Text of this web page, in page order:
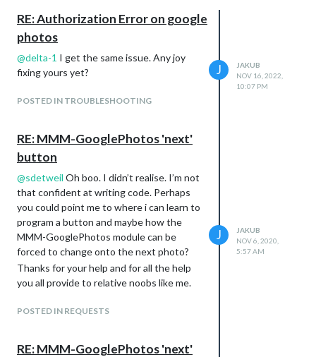
RE: Authorization Error on google
photos
@delta-1 I get the same issue. Any joy
fixing yours yet?
POSTED IN TROUBLESHOOTING
J
JAKUB
NOV 16, 2022,
10:07 PM
RE: MMM-GooglePhotos 'next'
button
@sdetweil Oh boo. I didn’t realise. I’m not
that confident at writing code. Perhaps
you could point me to where i can learn to
program a button and maybe how the
MMM-GooglePhotos module can be
forced to change onto the next photo?
Thanks for your help and for all the help
you all provide to relative noobs like me.
POSTED IN REQUESTS
J
JAKUB
NOV 6, 2020,
5:57 AM
RE: MMM-GooglePhotos 'next'